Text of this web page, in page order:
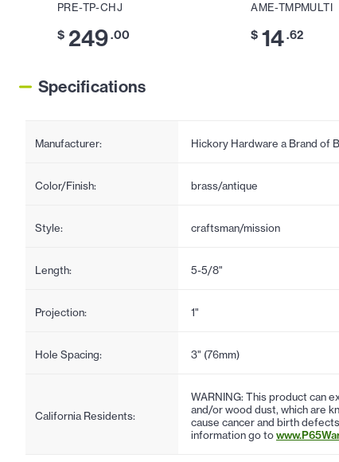
PRE-TP-CHJ
$ 249.00
AME-TMPMULTI
$ 14.62
Specifications
Manufacturer: Hickory Hardware a Brand of
Color/Finish: brass/antique
Style: craftsman/mission
Length: 5-5/8"
Projection: 1"
Hole Spacing: 3" (76mm)
California Residents:
WARNING: This product can
and/or wood dust, which are
cause cancer and birth
information go to